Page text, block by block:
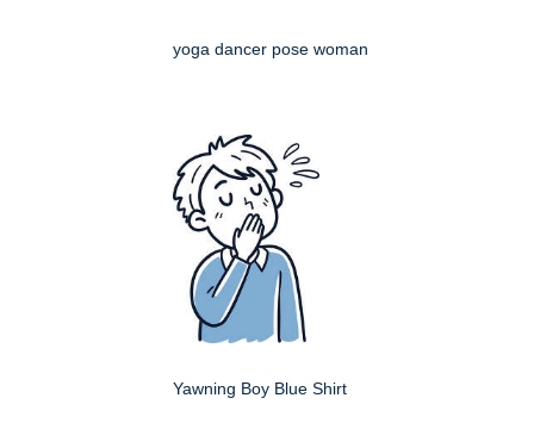
yoga dancer pose woman
Yawning Boy Blue Shirt